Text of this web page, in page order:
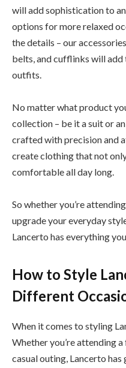
will add sophistication to
options for more relaxed
the details – our
belts, and cufflinks will
outfits.
No matter what product
collection – be it a suit or
crafted with precision and
create clothing that not
comfortable all day long.
So whether you’re
upgrade your everyday
Lancerto has everything
How to Style
Different
When it comes to styling
Whether you’re attending
casual outing, Lancerto